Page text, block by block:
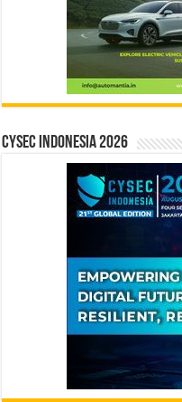
CYSEC INDONESIA 2026